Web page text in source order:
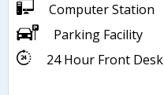
Computer Station
Parking Facility
24 Hour Front Desk